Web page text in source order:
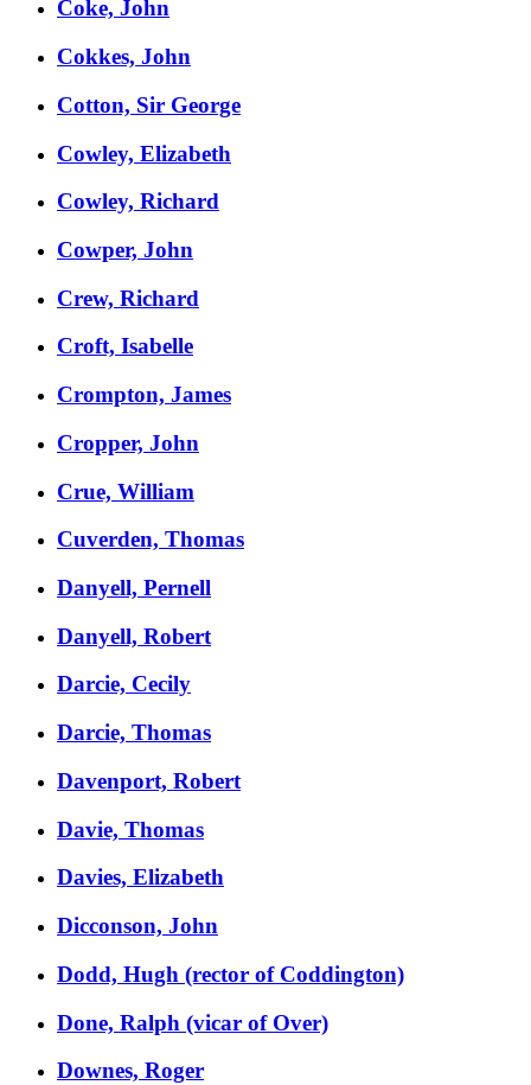
Coke, John
Cokkes, John
Cotton, Sir George
Cowley, Elizabeth
Cowley, Richard
Cowper, John
Crew, Richard
Croft, Isabelle
Crompton, James
Cropper, John
Crue, William
Cuverden, Thomas
Danyell, Pernell
Danyell, Robert
Darcie, Cecily
Darcie, Thomas
Davenport, Robert
Davie, Thomas
Davies, Elizabeth
Dicconson, John
Dodd, Hugh (rector of Coddington)
Done, Ralph (vicar of Over)
Downes, Roger